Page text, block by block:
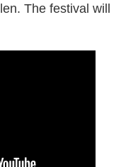
The festival will